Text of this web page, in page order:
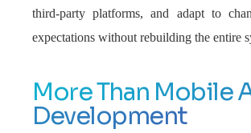
third-party platforms, and adapt to
expectations without rebuilding the entire
More Than Mobile
Development